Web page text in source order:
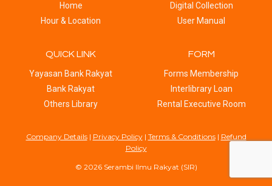
Home
Hour & Location
Digital Collection
User Manual
QUICK LINK
Yayasan Bank Rakyat
Bank Rakyat
Others Library
FORM
Forms Membership
Interlibrary Loan
Rental Executive Room
Company Details| Privacy Policy| Terms & Conditions| Refund
Policy
© 2026 Serambi Ilmu Rakyat (SIR)